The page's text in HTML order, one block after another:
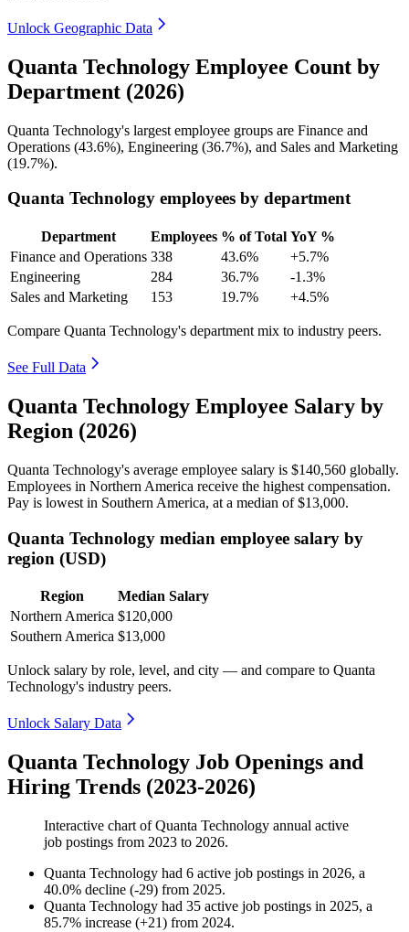
Unlock Geographic Data
Quanta Technology Employee Count by
Department (2026)
Quanta Technology's largest employee groups are Finance and
Operations (43.6%), Engineering (36.7%), and Sales and Marketing
(19.7%).
Quanta Technology employees by department
Department Employees % of Total YoY %
Finance and Operations 338 43.6%
+5.7%
Engineering
284 36.7%
-1.3%
Sales and Marketing
153 19.7% +4.5%
Compare Quanta Technology's department mix to industry peers.
See Full Data
Quanta Technology Employee Salary by
Region (2026)
Quanta Technology's average employee salary is $140,560 globally.
Employees in Northern America receive the highest compensation.
Pay is lowest in Southern America, at a median of$13,000.
Quanta Technology median employee salary by
region (USD)
Region
Median Salary
Northern America $120,000
Southern America $13,000
Unlock salary by role, level, and city — and compare to Quanta
Technology's industry peers.
Unlock Salary Data
Quanta Technology Job Openings and
Hiring Trends (2023-2026)
Interactive chart ofQuanta Technology annual active
job postings from 2023 to 2026.
Quanta Technology had 6 active job postings in 2026, a
40.0% decline (-29) from 2025.
Quanta Technology had 35 active job postings in 2025, a
85.7% increase (+21) from 2024.